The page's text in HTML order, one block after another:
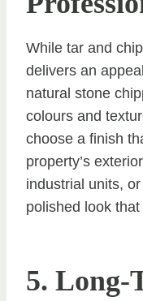
While tar and
delivers an
natural stone
colours and
choose a finish
property’s
industrial units,
polished look
5. Long-